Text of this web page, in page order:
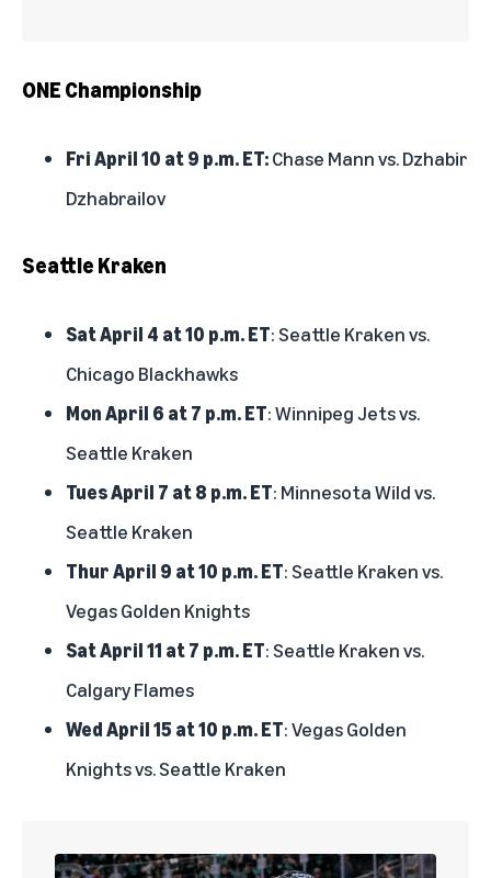
ONE Championship
Fri April 10 at 9 p.m. ET:Chase Mann vs. Dzhabir
Dzhabrailov
Seattle Kraken
Sat April 4 at 10 p.m. ET: Seattle Kraken vs.
Chicago Blackhawks
Mon April 6 at 7 p.m. ET: Winnipeg Jets vs.
Seattle Kraken
Tues April 7 at 8 p.m. ET: Minnesota Wild vs.
Seattle Kraken
Thur April 9 at 10 p.m. ET: Seattle Kraken vs.
Vegas Golden Knights
Sat April 11 at 7 p.m. ET: Seattle Kraken vs.
Calgary Flames
Wed April 15 at 10 p.m. ET: Vegas Golden
Knights vs. Seattle Kraken